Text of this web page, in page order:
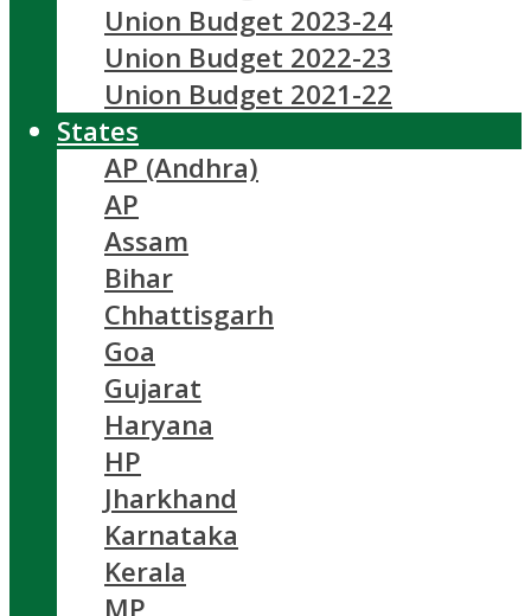
Union Budget 2023-24
Union Budget 2022-23
Union Budget 2021-22
States
AP (Andhra)
AP
Assam
Bihar
Chhattisgarh
Goa
Gujarat
Haryana
HP
Jharkhand
Karnataka
Kerala
MP